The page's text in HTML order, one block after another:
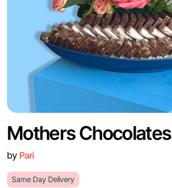
Mothers Chocolates
by Pari
Same Day Delivery